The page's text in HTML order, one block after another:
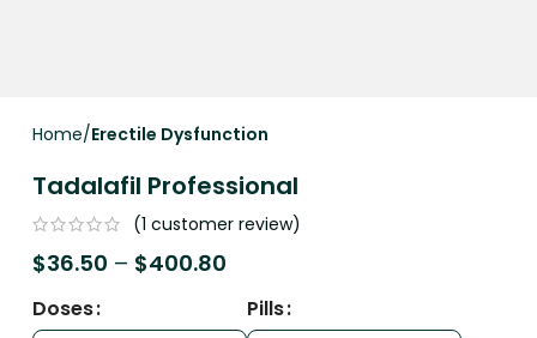
Home Erectile Dysfunction
Tadalafil Professional
(1 customer review)
$36.50 – $400.80
Doses Pills